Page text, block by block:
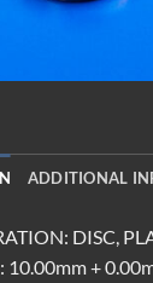
ADDITIONAL
DISC,
10.00mm +